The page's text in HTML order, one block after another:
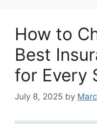
How to
Best
for Every
July 8, 2025 by